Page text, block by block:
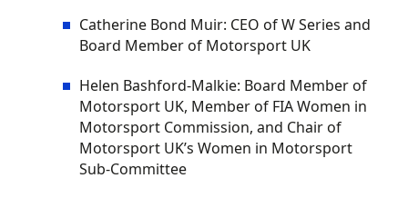
Catherine Bond Muir: CEO of W Series and
Board Member of Motorsport UK
Helen Bashford-Malkie: Board Member of
Motorsport UK, Member of FIA Women in
Motorsport Commission, and Chair of
Motorsport UK’s Women in Motorsport
Sub-Committee